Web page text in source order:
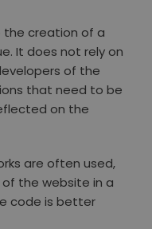
creation of a
It does not rely on
of the
that need to be
on the
are often used,
the website in a
code is better